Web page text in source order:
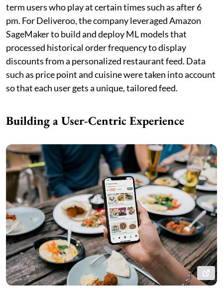
term users who play at certain times such as after 6
pm. For Deliveroo, the company leveraged Amazon
SageMaker to build and deploy ML models that
processed historical order frequency to display
discounts from a personalized restaurant feed. Data
such as price point and cuisine were taken into account
so that each user gets a unique, tailored feed.
Building a User-Centric Experience